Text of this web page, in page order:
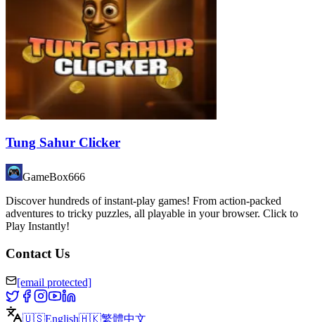
Tung Sahur Clicker
GameBox666
Discover hundreds of instant-play games! From action-packed
adventures to tricky puzzles, all playable in your browser. Click to
Play Instantly!
Contact Us
[email protected]
🇺🇸English🇭🇰繁體中文